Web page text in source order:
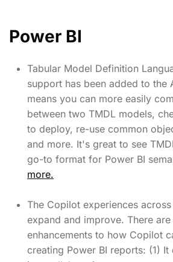
Power BI
Tabular Model Definition
support has been added to the
means you can more easily
between two TMDL models,
to deploy, re-use common
and more. It's great to see
go-to format for Power BI
more.
The Copilot experiences
expand and improve. There
enhancements to how Copilot
creating Power BI reports: (1)